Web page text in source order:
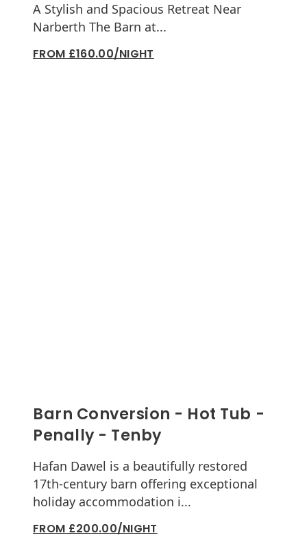
A Stylish and Spacious Retreat Near
Narberth The Barn at...
FROM £160.00/NIGHT
Barn Conversion - Hot Tub -
Penally - Tenby
Hafan Dawel is a beautifully restored
17th-century barn offering exceptional
holiday accommodation i...
FROM £200.00/NIGHT